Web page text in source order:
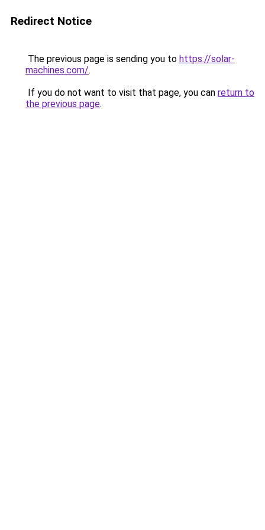
Redirect Notice
The previous page is sending you to https://solar-
machines.com/.
If you do not want to visit that page, you can return to
the previous page.